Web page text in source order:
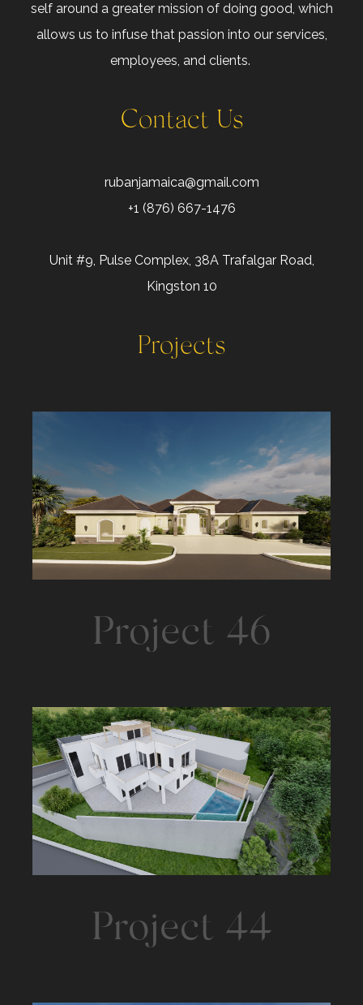
self around a greater mission of doing good, which
allows us to infuse that passion into our services,
employees, and clients.
Contact Us
rubanjamaica@gmail.com
+1 (876) 667-1476
Unit #9, Pulse Complex, 38A Trafalgar Road,
Kingston 10
Projects
Project 46
Project 44